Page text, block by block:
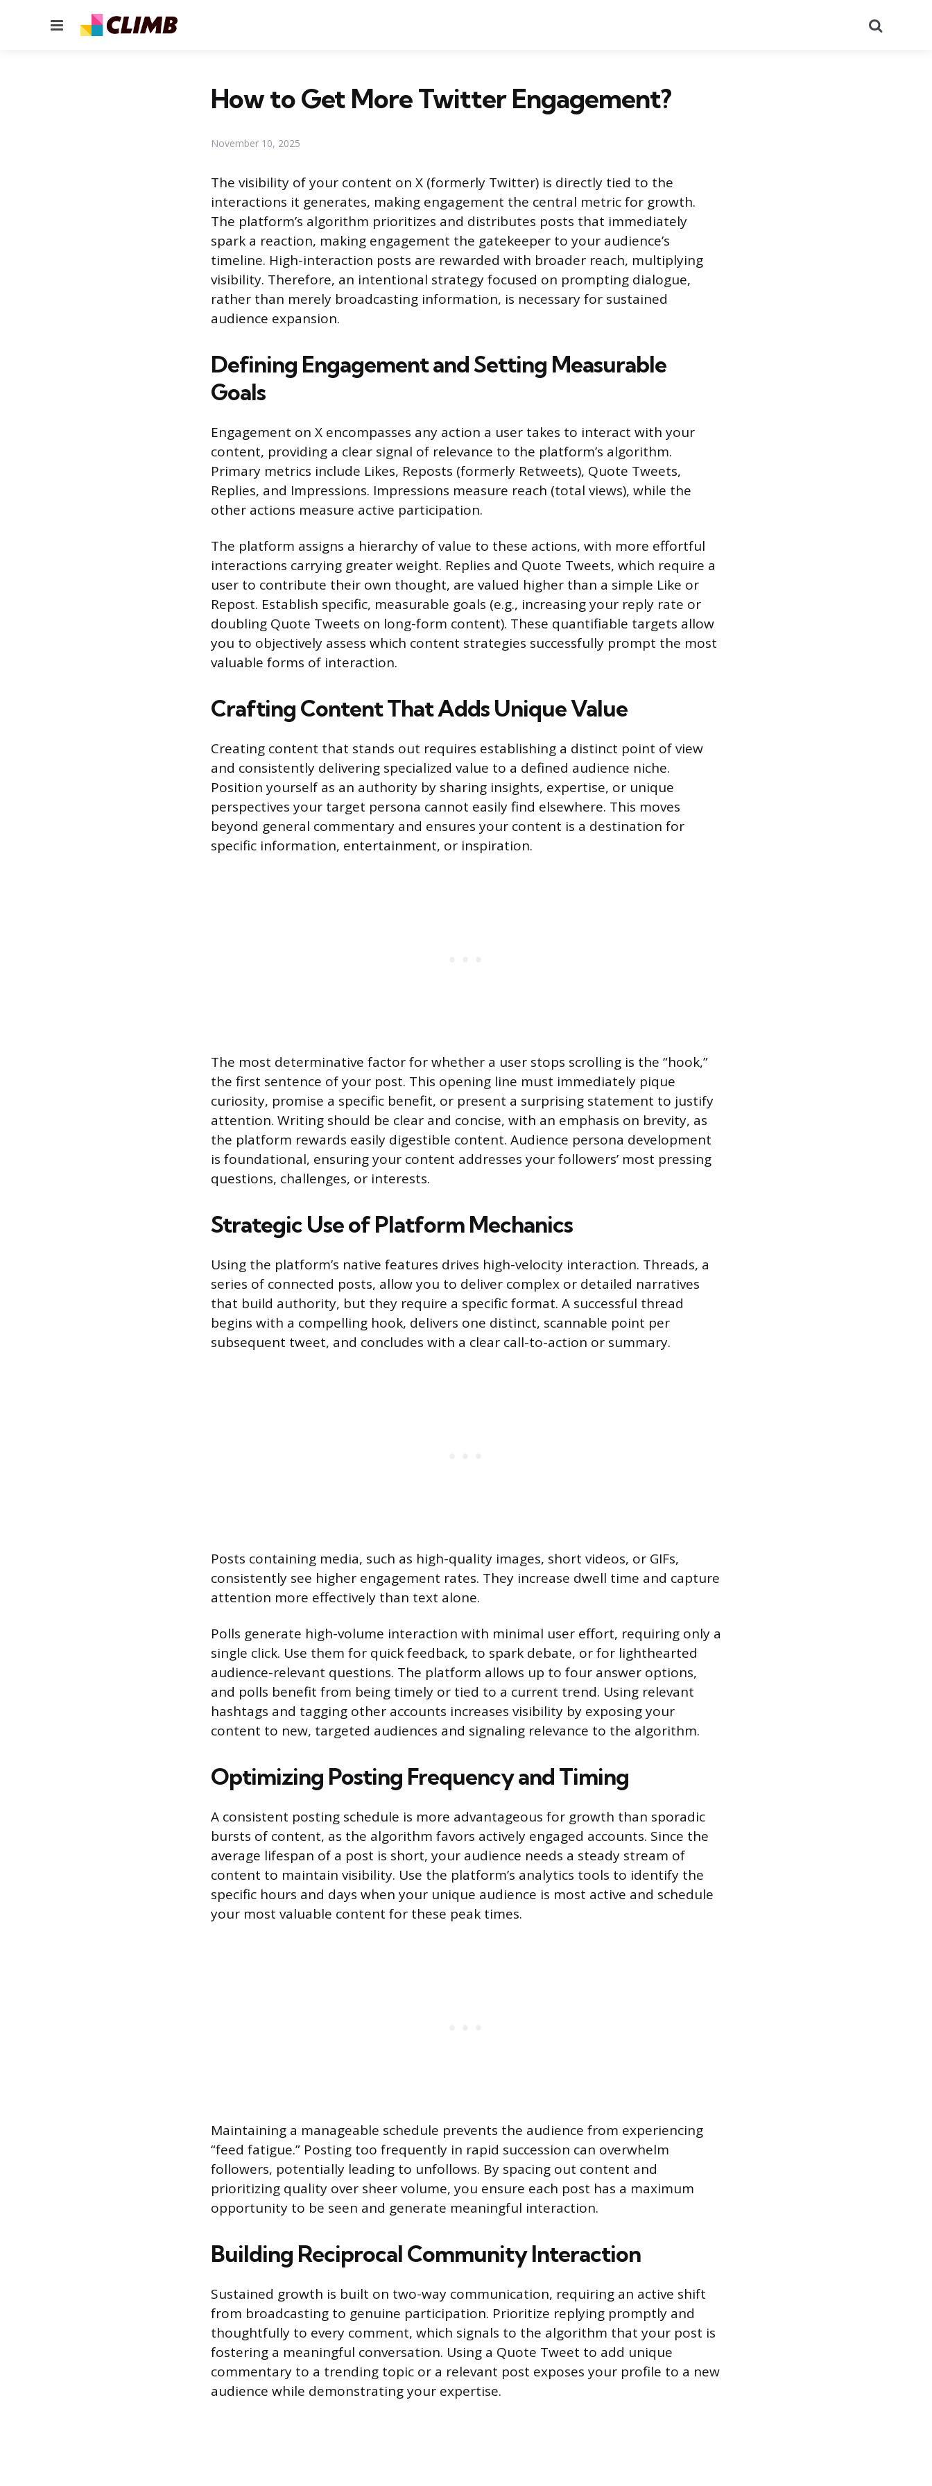
Menu
How to Get More Twitter Engagement?
November 10, 2025
The visibility of your content on X (formerly Twitter) is directly tied to the
interactions it generates, making engagement the central metric for growth.
The platform’s algorithm prioritizes and distributes posts that immediately
spark a reaction, making engagement the gatekeeper to your audience’s
timeline. High-interaction posts are rewarded with broader reach, multiplying
visibility. Therefore, an intentional strategy focused on prompting dialogue,
rather than merely broadcasting information, is necessary for sustained
audience expansion.
Defining Engagement and Setting Measurable
Goals
Engagement on X encompasses any action a user takes to interact with your
content, providing a clear signal of relevance to the platform’s algorithm.
Primary metrics include Likes, Reposts (formerly Retweets), Quote Tweets,
Replies, and Impressions. Impressions measure reach (total views), while the
other actions measure active participation.
The platform assigns a hierarchy of value to these actions, with more effortful
interactions carrying greater weight. Replies and Quote Tweets, which require a
user to contribute their own thought, are valued higher than a simple Like or
Repost. Establish specific, measurable goals (e.g., increasing your reply rate or
doubling Quote Tweets on long-form content). These quantifiable targets allow
you to objectively assess which content strategies successfully prompt the most
valuable forms of interaction.
Crafting Content That Adds Unique Value
Creating content that stands out requires establishing a distinct point of view
and consistently delivering specialized value to a defined audience niche.
Position yourself as an authority by sharing insights, expertise, or unique
perspectives your target persona cannot easily find elsewhere. This moves
beyond general commentary and ensures your content is a destination for
specific information, entertainment, or inspiration.
The most determinative factor for whether a user stops scrolling is the “hook,”
the first sentence of your post. This opening line must immediately pique
curiosity, promise a specific benefit, or present a surprising statement to justify
attention. Writing should be clear and concise, with an emphasis on brevity, as
the platform rewards easily digestible content. Audience persona development
is foundational, ensuring your content addresses your followers’ most pressing
questions, challenges, or interests.
Strategic Use of Platform Mechanics
Using the platform’s native features drives high-velocity interaction. Threads, a
series of connected posts, allow you to deliver complex or detailed narratives
that build authority, but they require a specific format. A successful thread
begins with a compelling hook, delivers one distinct, scannable point per
subsequent tweet, and concludes with a clear call-to-action or summary.
Posts containing media, such as high-quality images, short videos, or GIFs,
consistently see higher engagement rates. They increase dwell time and capture
attention more effectively than text alone.
Polls generate high-volume interaction with minimal user effort, requiring only a
single click. Use them for quick feedback, to spark debate, or for lighthearted
audience-relevant questions. The platform allows up to four answer options,
and polls benefit from being timely or tied to a current trend. Using relevant
hashtags and tagging other accounts increases visibility by exposing your
content to new, targeted audiences and signaling relevance to the algorithm.
Optimizing Posting Frequency and Timing
A consistent posting schedule is more advantageous for growth than sporadic
bursts of content, as the algorithm favors actively engaged accounts. Since the
average lifespan of a post is short, your audience needs a steady stream of
content to maintain visibility. Use the platform’s analytics tools to identify the
specific hours and days when your unique audience is most active and schedule
your most valuable content for these peak times.
Maintaining a manageable schedule prevents the audience from experiencing
“feed fatigue.” Posting too frequently in rapid succession can overwhelm
followers, potentially leading to unfollows. By spacing out content and
prioritizing quality over sheer volume, you ensure each post has a maximum
opportunity to be seen and generate meaningful interaction.
Building Reciprocal Community Interaction
Sustained growth is built on two-way communication, requiring an active shift
from broadcasting to genuine participation. Prioritize replying promptly and
thoughtfully to every comment, which signals to the algorithm that your post is
fostering a meaningful conversation. Using a Quote Tweet to add unique
commentary to a trending topic or a relevant post exposes your profile to a new
audience while demonstrating your expertise.